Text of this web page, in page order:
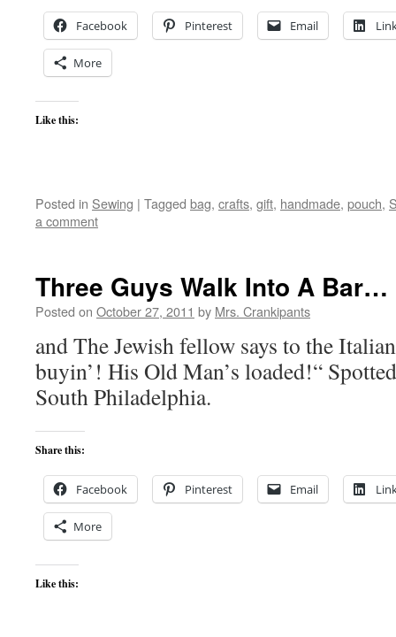
Facebook Pinterest Email
More
Like this:
Posted in Sewing | Tagged bag, crafts, gift, handmade, pouch,
a comment
Three Guys Walk Into A Bar…
Posted on October 27, 2011 by Mrs. Crankipants
and The Jewish fellow says to the
buyin’! His Old Man’s loaded!“
South Philadelphia.
Share this:
Facebook Pinterest Email
More
Like this: